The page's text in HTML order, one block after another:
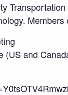
(US and